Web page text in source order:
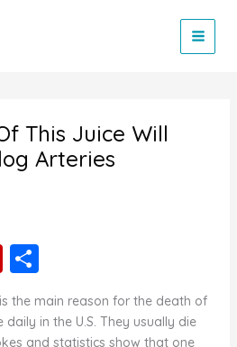
This Juice Will
Arteries
Fl
ip
b
S
ar
the main reason for the death of
in the U.S. They usually die
and statistics show that one